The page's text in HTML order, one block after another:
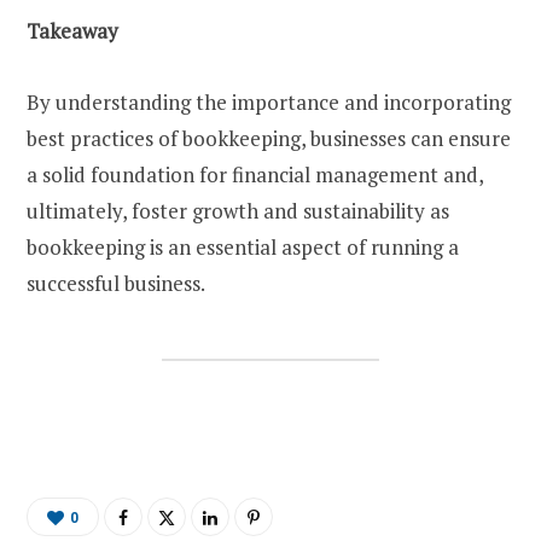
Takeaway
By understanding the importance and incorporating
best practices of bookkeeping, businesses can ensure
a solid foundation for financial management and,
ultimately, foster growth and sustainability as
bookkeeping is an essential aspect of running a
successful business.
0